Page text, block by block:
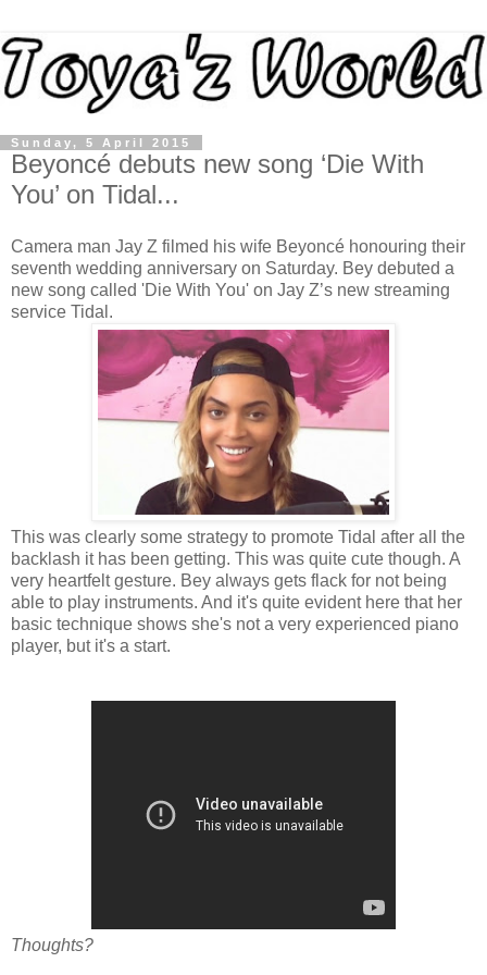
Sunday, 5 April 2015
Beyoncé debuts new song ‘Die With
You’ on Tidal...
Camera man Jay Z filmed his wife Beyoncé honouring their
seventh wedding anniversary on Saturday. Bey debuted a
new song called 'Die With You' on Jay Z’s new streaming
service Tidal.
This was clearly some strategy to promote Tidal after all the
backlash it has been getting. This was quite cute though. A
very heartfelt gesture. Bey always gets flack for not being
able to play instruments. And it's quite evident here that her
basic technique shows she's not a very experienced piano
player, but it's a start.
Thoughts?